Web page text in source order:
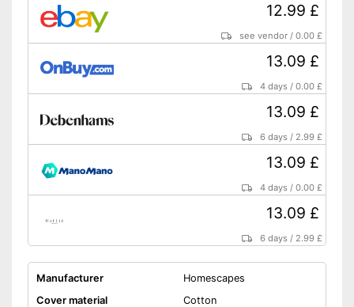
12.99 £
see vendor /0.00 £
13.09 £
4 days /0.00 £
13.09 £
6 days / 2.99 £
13.09 £
4 days /0.00 £
13.09 £
6 days / 2.99 £
Manufacturer
Homescapes
Cover material
Cotton